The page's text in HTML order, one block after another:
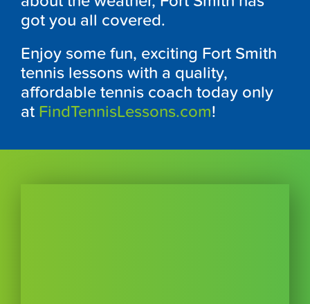
got you all covered.
Enjoy some fun, exciting Fort Smith
tennis lessons with a quality,
affordable tennis coach today only
at FindTennisLessons.com!